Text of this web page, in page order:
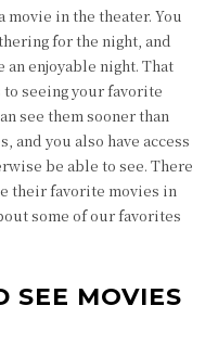
movie in the theater. You
for the night, and
an enjoyable night. That
seeing your favorite
see them sooner than
and you also have access
be able to see. There
their favorite movies in
some of our favorites
SEE MOVIES